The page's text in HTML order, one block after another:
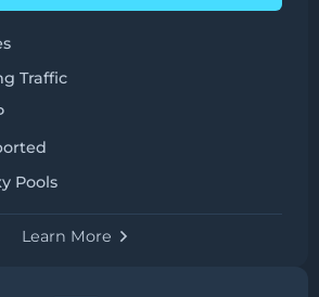
Traffic
Pools
Learn More